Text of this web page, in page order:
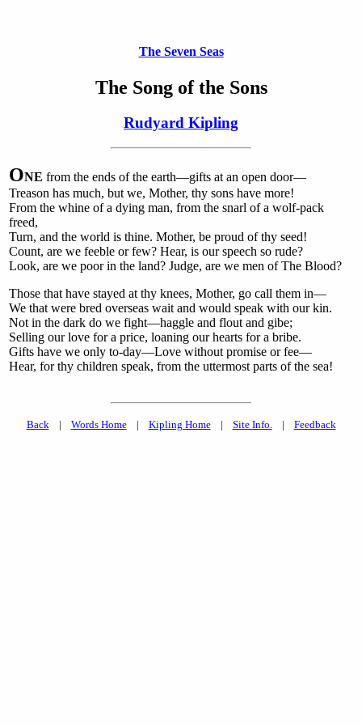
The Seven Seas
The Song of the Sons
Rudyard Kipling
ONE from the ends of the earth—gifts at an open door—
Treason has much, but we, Mother, thy sons have more!
From the whine of a dying man, from the snarl of a wolf-pack
freed,
Turn, and the world is thine. Mother, be proud of thy seed!
Count, are we feeble or few? Hear, is our speech so rude?
Look, are we poor in the land? Judge, are we men of The Blood?
Those that have stayed at thy knees, Mother, go call them in—
We that were bred overseas wait and would speak with our kin.
Not in the dark do we fight—haggle and flout and gibe;
Selling our love for a price, loaning our hearts for a bribe.
Gifts have we only to-day—Love without promise or fee—
Hear, for thy children speak, from the uttermost parts of the sea!
Back| Words Home| Kipling Home| Site Info.| Feedback